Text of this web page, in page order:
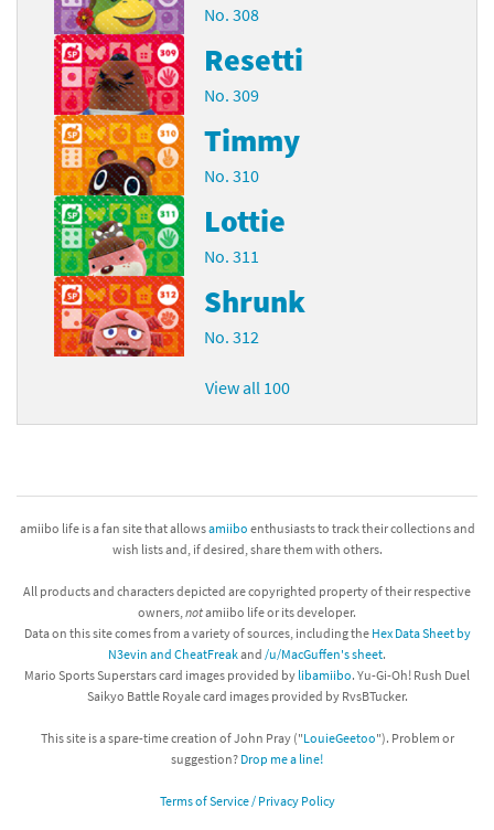
No. 308
Resetti
No. 309
Timmy
No. 310
Lottie
No. 311
Shrunk
No. 312
View all 100
amiibo life is a fan site that allowsamiibo enthusiasts to track their collections and
wish lists and, if desired, share them with others.
All products and characters depicted are copyrighted property of their respective
owners, notamiibo life or its developer.
Data on this site comes from a variety of sources, including the Hex Data Sheet by
N3evin and CheatFreakand /u/MacGuffen's sheet.
Mario Sports Superstars card images provided by libamiibo. Yu-Gi-Oh! Rush Duel
Saikyo Battle Royale card images provided by RvsBTucker.
This site is a spare-time creation of John Pray ("LouieGeetoo"). Problem or
suggestion? Drop me a line!
Terms of Service / Privacy Policy